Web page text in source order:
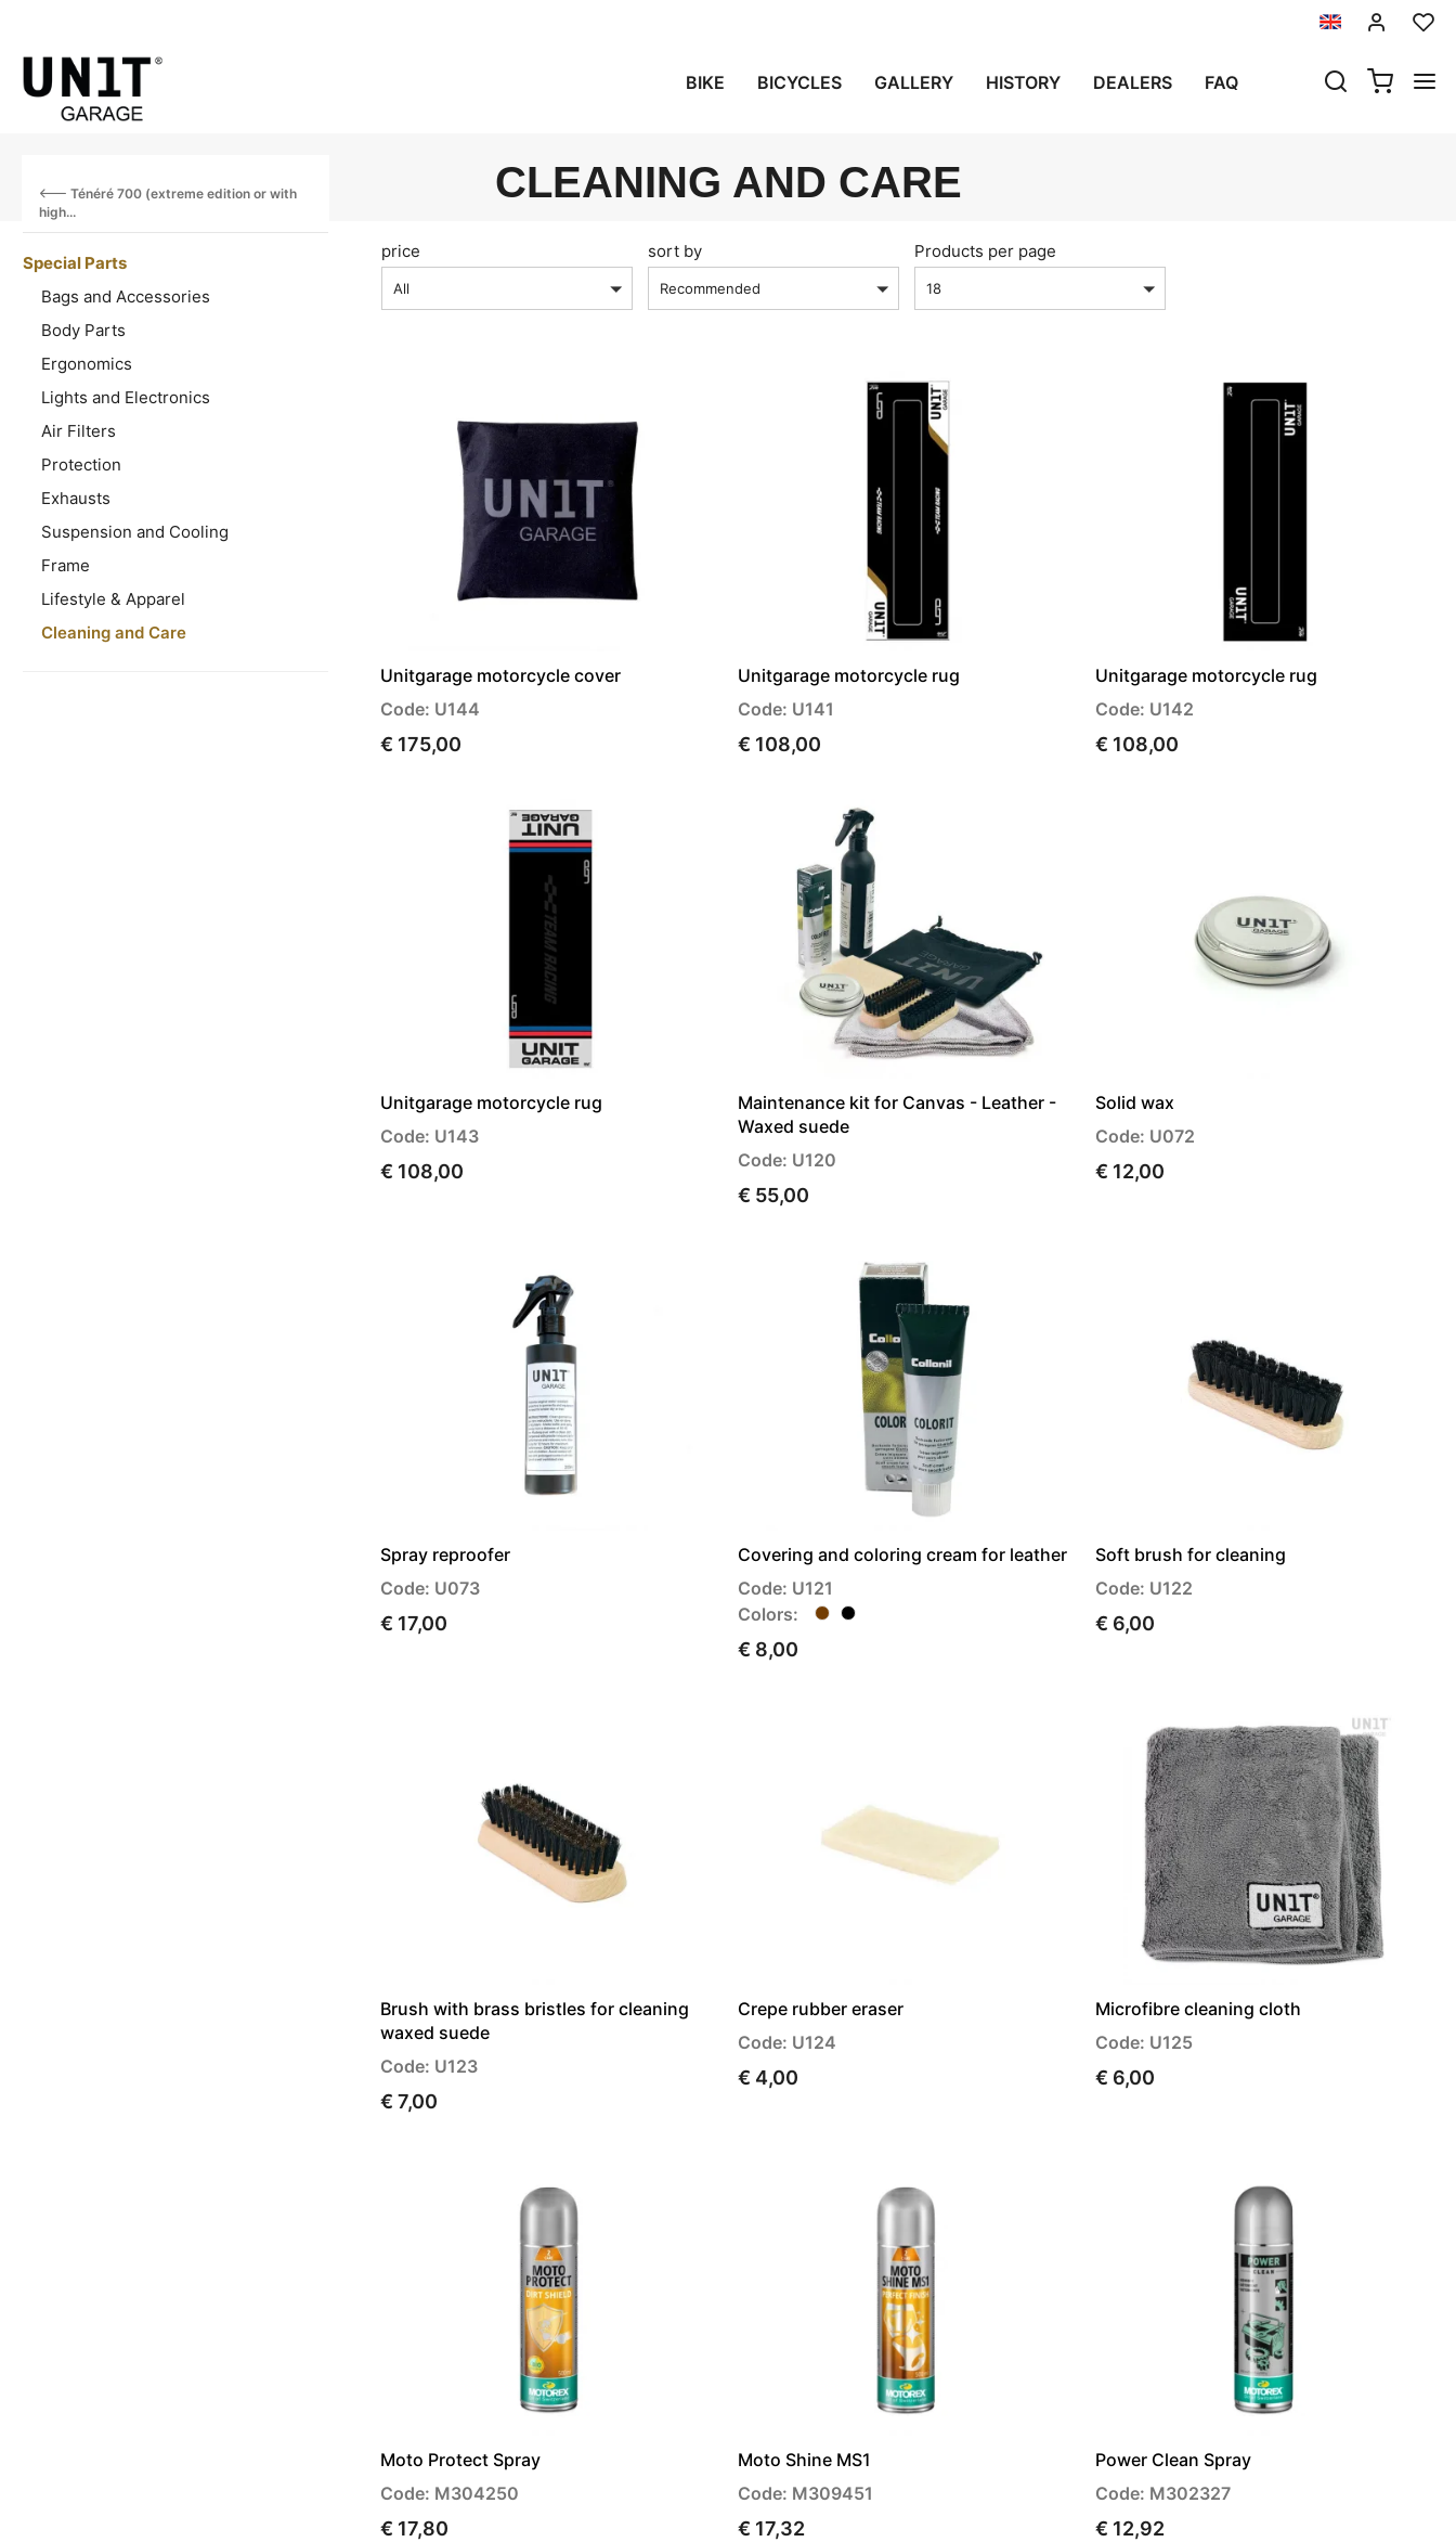
BIKE BICYCLES GALLERY HISTORY DEALERS FAQ
CLEANING AND CARE
Ténéré 700 (extreme edition or with
high...
Special Parts
Bags and Accessories
Body Parts
Ergonomics
Lights and Electronics
Air Filters
Protection
Exhausts
Suspension and Cooling
Frame
Lifestyle & Apparel
Cleaning and Care
price
All
sort by
Recommended
Products per page
18
Unitgarage motorcycle cover
Code: U144
€ 175,00
Unitgarage motorcycle rug
Code: U141
€ 108,00
Unitgarage motorcycle rug
Code: U142
€ 108,00
Unitgarage motorcycle rug
Code: U143
€ 108,00
Maintenance kit for Canvas - Leather -
Waxed suede
Code: U120
€ 55,00
Solid wax
Code: U072
€ 12,00
Spray reproofer
Code: U073
€ 17,00
Covering and coloring cream for leather
Code: U121
Colors:
€ 8,00
Soft brush for cleaning
Code: U122
€ 6,00
Brush with brass bristles for cleaning
waxed suede
Code: U123
€ 7,00
Crepe rubber eraser
Code: U124
€ 4,00
Microfibre cleaning cloth
Code: U125
€ 6,00
Moto Protect Spray
Code: M304250
€ 17,80
Moto Shine MS1
Code: M309451
€ 17,32
Power Clean Spray
Code: M302327
€ 12,92